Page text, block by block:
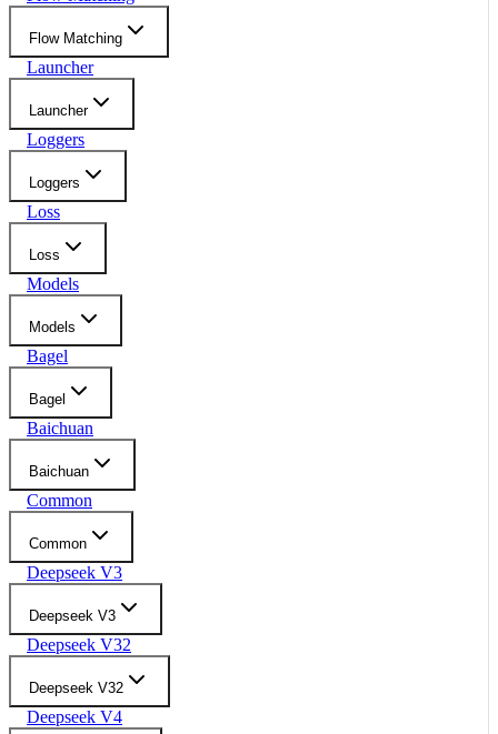
Flow Matching
Launcher
Launcher
Loggers
Loggers
Loss
Loss
Models
Models
Bagel
Bagel
Baichuan
Baichuan
Common
Common
Deepseek V3
Deepseek V3
Deepseek V32
Deepseek V32
Deepseek V4